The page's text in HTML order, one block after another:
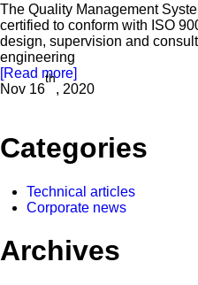
The Quality Management
certified to conform with ISO
design, supervision and
engineering
[Read more]
Nov 16
th
, 2020
Categories
Technical articles
Corporate news
Archives